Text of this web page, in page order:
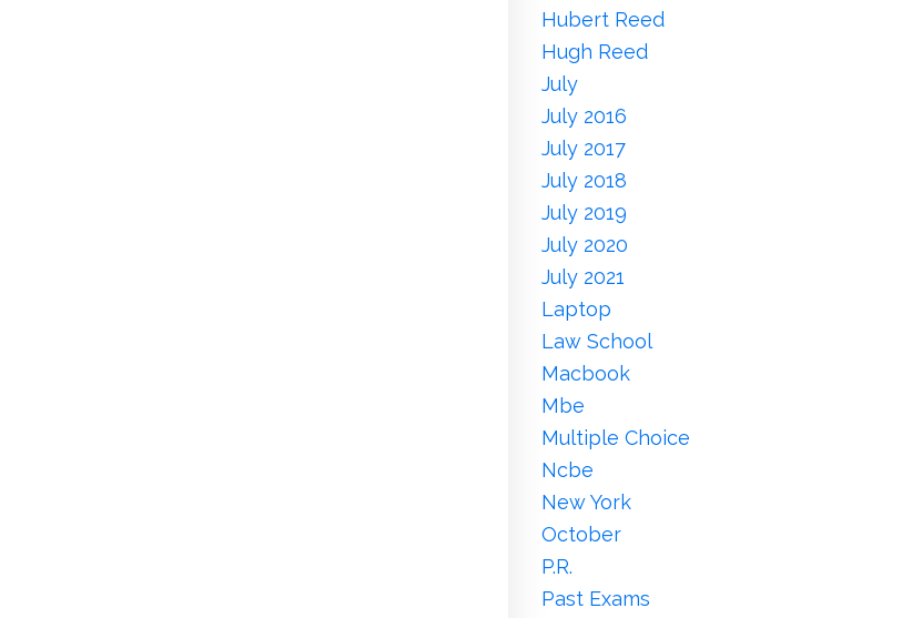
Hubert Reed
Hugh Reed
July
July 2016
July 2017
July 2018
July 2019
July 2020
July 2021
Laptop
Law School
Macbook
Mbe
Multiple Choice
Ncbe
New York
October
P.r.
Past Exams